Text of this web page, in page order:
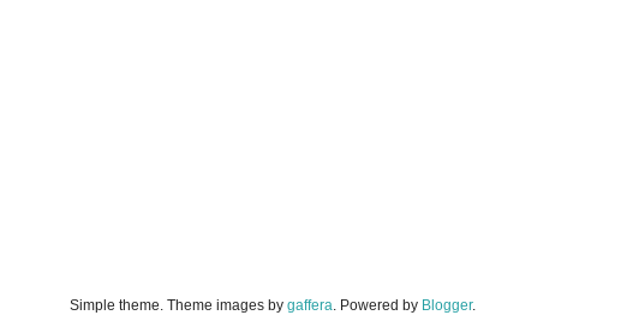
Simple theme. Theme images by gaffera. Powered by Blogger.